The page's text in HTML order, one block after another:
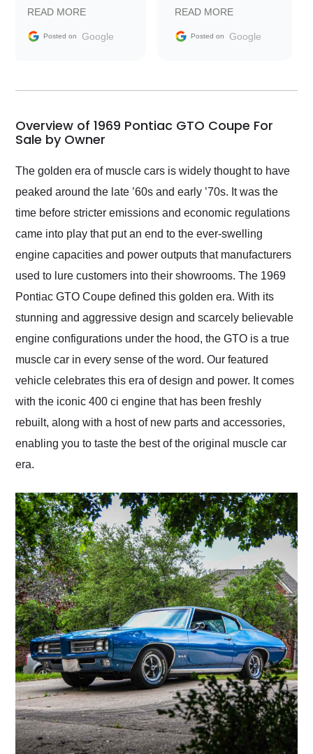
information requests
and facilitating
my car shipped to me
busiest shipping
weekend of the year.
Would use them again
and highly recommend
their shipping service
as well.
READ MORE
Posted on Google
Trader to everyone.
READ MORE
Posted on Google
Overview of 1969 Pontiac GTO Coupe For
Sale by Owner
The golden era of muscle cars is widely thought to have
peaked around the late ’60s and early ’70s. It was the
time before stricter emissions and economic regulations
came into play that put an end to the ever-swelling
engine capacities and power outputs that manufacturers
used to lure customers into their showrooms. The 1969
Pontiac GTO Coupe defined this golden era. With its
stunning and aggressive design and scarcely believable
engine configurations under the hood, the GTO is a true
muscle car in every sense of the word. Our featured
vehicle celebrates this era of design and power. It comes
with the iconic 400 ci engine that has been freshly
rebuilt, along with a host of new parts and accessories,
enabling you to taste the best of the original muscle car
era.